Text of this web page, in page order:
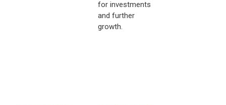
for investments
and further
growth.